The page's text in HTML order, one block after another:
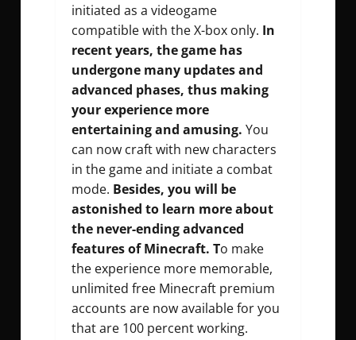
initiated as a videogame
compatible with the X-box only. In
recent years, the game has
undergone many updates and
advanced phases, thus making
your experience more
entertaining and amusing. You
can now craft with new characters
in the game and initiate a combat
mode. Besides, you will be
astonished to learn more about
the never-ending advanced
features of Minecraft. To make
the experience more memorable,
unlimited free Minecraft premium
accounts are now available for you
that are 100 percent working.